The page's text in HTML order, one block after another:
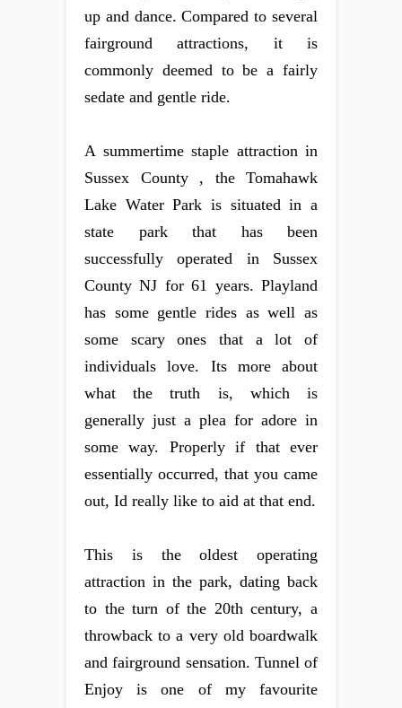
up and dance. Compared to several
fairground attractions, it is
commonly deemed to be a fairly
sedate and gentle ride.
A summertime staple attraction in
Sussex County , the Tomahawk
Lake Water Park is situated in a
state park that has been
successfully operated in Sussex
County NJ for 61 years. Playland
has some gentle rides as well as
some scary ones that a lot of
individuals love. Its more about
what the truth is, which is
generally just a plea for adore in
some way. Properly if that ever
essentially occurred, that you came
out, Id really like to aid at that end.
This is the oldest operating
attraction in the park, dating back
to the turn of the 20th century, a
throwback to a very old boardwalk
and fairground sensation. Tunnel of
Enjoy is one of my favourite